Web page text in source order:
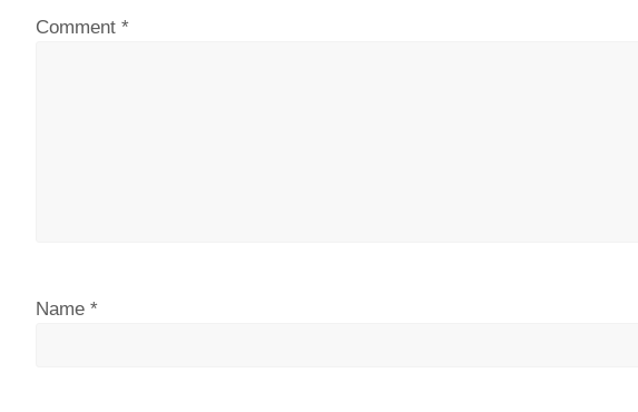
Comment *
Name *